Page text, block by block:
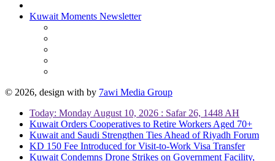
Kuwait Moments Newsletter
© 2026, design with by 7awi Media Group
Today: Monday August 10, 2026 : Safar 26, 1448 AH
Kuwait Orders Cooperatives to Retire Workers Aged 70+
Kuwait and Saudi Strengthen Ties Ahead of Riyadh Forum
KD 150 Fee Introduced for Visit-to-Work Visa Transfer
Kuwait Condemns Drone Strikes on Government Facility,